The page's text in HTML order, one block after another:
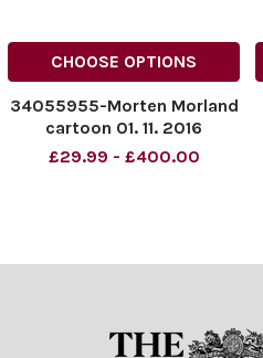
CHOOSE OPTIONS
34055955-Morten Morland
cartoon 01. 11. 2016
£29.99 - £400.00